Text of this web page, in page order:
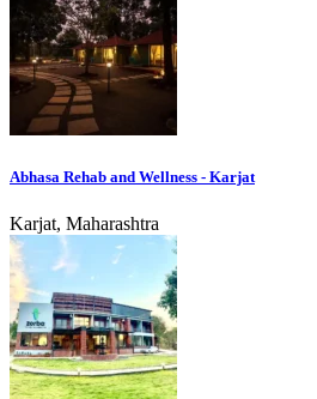
Abhasa Rehab and Wellness - Karjat
Karjat, Maharashtra